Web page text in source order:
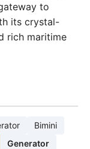
to
its crystal-
rich maritime
Bimini
Generator